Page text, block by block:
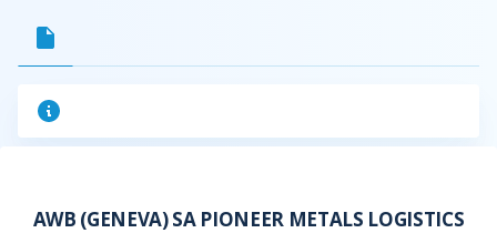
AWB (GENEVA) SA PIONEER METALS LOGISTICS